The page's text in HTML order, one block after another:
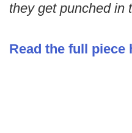
they get punched in
Read the full piece